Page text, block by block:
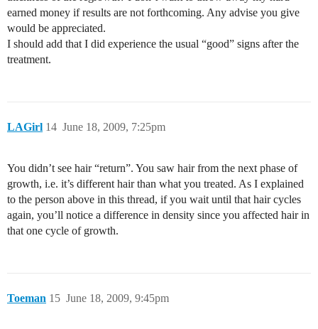
earned money if results are not forthcoming. Any advise you give
would be appreciated.
I should add that I did experience the usual “good” signs after the
treatment.
LAGirl June 18, 2009, 7:25pm
14
You didn’t see hair “return”. You saw hair from the next phase of
growth, i.e. it’s different hair than what you treated. As I explained
to the person above in this thread, if you wait until that hair cycles
again, you’ll notice a difference in density since you affected hair in
that one cycle of growth.
Toeman June 18, 2009, 9:45pm
15